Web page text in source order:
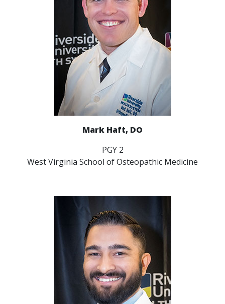
Mark Haft, DO
PGY 2
West Virginia School of Osteopathic Medicine